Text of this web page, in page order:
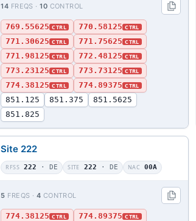
14 FREQS ·10 CONTROL
769.55625 CTRL 770.58125 CTRL
771.30625 CTRL 771.75625 CTRL
771.98125 CTRL 772.48125 CTRL
773.23125 CTRL 773.73125 CTRL
774.38125 CTRL 774.89375 CTRL
851.125 851.375
851.5625
851.825
Site 222
RFSS 222 · DE SITE 222 · DE NAC 00A
5 FREQS · 4 CONTROL
774.38125 CTRL 774.89375 CTRL